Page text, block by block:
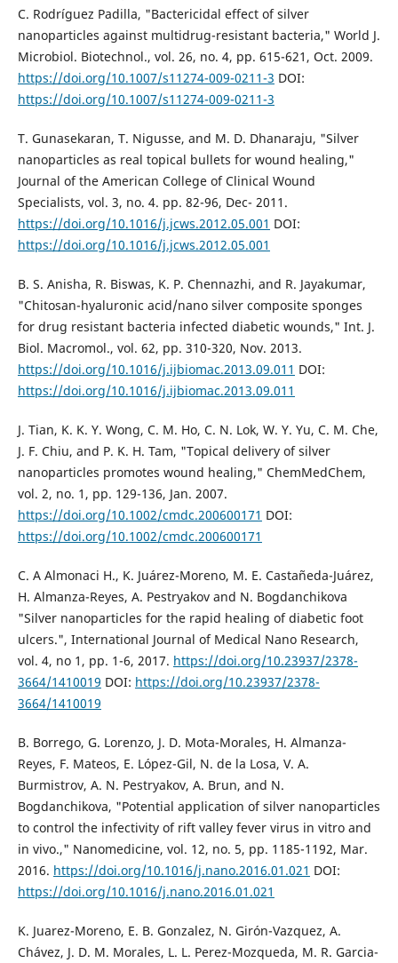
C. Rodríguez Padilla, "Bactericidal effect of silver
nanoparticles against multidrug-resistant bacteria," World J.
Microbiol. Biotechnol., vol. 26, no. 4, pp. 615-621, Oct. 2009.
https://doi.org/10.1007/s11274-009-0211-3 DOI:
https://doi.org/10.1007/s11274-009-0211-3
T. Gunasekaran, T. Nigusse, and M. D. Dhanaraju, "Silver
nanoparticles as real topical bullets for wound healing,"
Journal of the American College of Clinical Wound
Specialists, vol. 3, no. 4. pp. 82-96, Dec- 2011.
https://doi.org/10.1016/j.jcws.2012.05.001 DOI:
https://doi.org/10.1016/j.jcws.2012.05.001
B. S. Anisha, R. Biswas, K. P. Chennazhi, and R. Jayakumar,
"Chitosan-hyaluronic acid/nano silver composite sponges
for drug resistant bacteria infected diabetic wounds," Int. J.
Biol. Macromol., vol. 62, pp. 310-320, Nov. 2013.
https://doi.org/10.1016/j.ijbiomac.2013.09.011 DOI:
https://doi.org/10.1016/j.ijbiomac.2013.09.011
J. Tian, K. K. Y. Wong, C. M. Ho, C. N. Lok, W. Y. Yu, C. M. Che,
J. F. Chiu, and P. K. H. Tam, "Topical delivery of silver
nanoparticles promotes wound healing," ChemMedChem,
vol. 2, no. 1, pp. 129-136, Jan. 2007.
https://doi.org/10.1002/cmdc.200600171 DOI:
https://doi.org/10.1002/cmdc.200600171
C. A Almonaci H., K. Juárez-Moreno, M. E. Castañeda-Juárez,
H. Almanza-Reyes, A. Pestryakov and N. Bogdanchikova
"Silver nanoparticles for the rapid healing of diabetic foot
ulcers.", International Journal of Medical Nano Research,
vol. 4, no 1, pp. 1-6, 2017. https://doi.org/10.23937/2378-
3664/1410019 DOI: https://doi.org/10.23937/2378-
3664/1410019
B. Borrego, G. Lorenzo, J. D. Mota-Morales, H. Almanza-
Reyes, F. Mateos, E. López-Gil, N. de la Losa, V. A.
Burmistrov, A. N. Pestryakov, A. Brun, and N.
Bogdanchikova, "Potential application of silver nanoparticles
to control the infectivity of rift valley fever virus in vitro and
in vivo.," Nanomedicine, vol. 12, no. 5, pp. 1185-1192, Mar.
2016. https://doi.org/10.1016/j.nano.2016.01.021 DOI:
https://doi.org/10.1016/j.nano.2016.01.021
K. Juarez-Moreno, E. B. Gonzalez, N. Girón-Vazquez, A.
Chávez, J. D. M. Morales, L. L. Perez-Mozqueda, M. R. Garcia-